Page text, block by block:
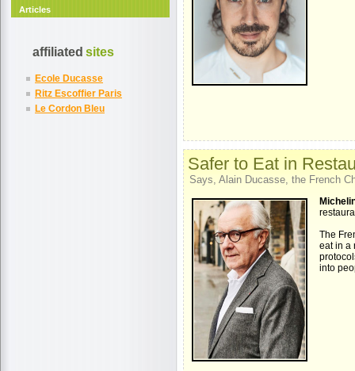
Articles
affiliated sites
Ecole Ducasse
Ritz Escoffier Paris
Le Cordon Bleu
Safer to Eat in
Says, Alain Ducasse, the French
The
eat in a
into